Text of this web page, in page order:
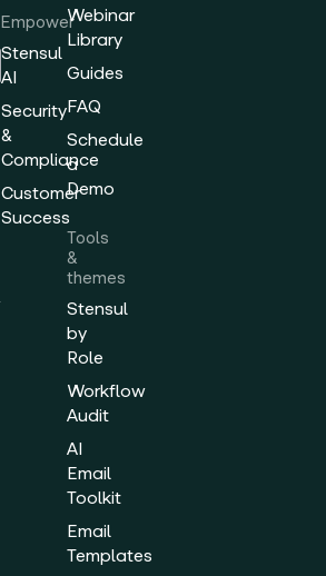
Empower
Stensul
AI
Security
&
Compliance
Customer
Success
Webinar
Library
Guides
FAQ
Schedule
a
Demo
Tools
&
themes
Stensul
by
Role
Workflow
Audit
AI
Email
Toolkit
Email
Templates